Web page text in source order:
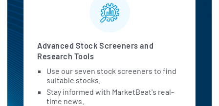
Advanced Stock Screeners and
Research Tools
Use our seven stock screeners to find
suitable stocks.
Stay informed with MarketBeat's real-
time news.